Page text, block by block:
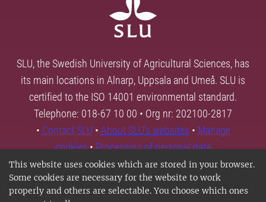
This website uses cookies which are stored in your browser.
Some cookies are necessary for the website to work
properly and others are selectable. You choose which ones
SLU, the Swedish University of Agricultural Sciences, has
its main locations in Alnarp, Uppsala and Umeå. SLU is
certified to the ISO 14001 environmental standard.
Telephone: 018-67 10 00 • Org nr: 202100-2817
• Contact SLU • About SLU's websites • Manage
cookies•Processing of personal data